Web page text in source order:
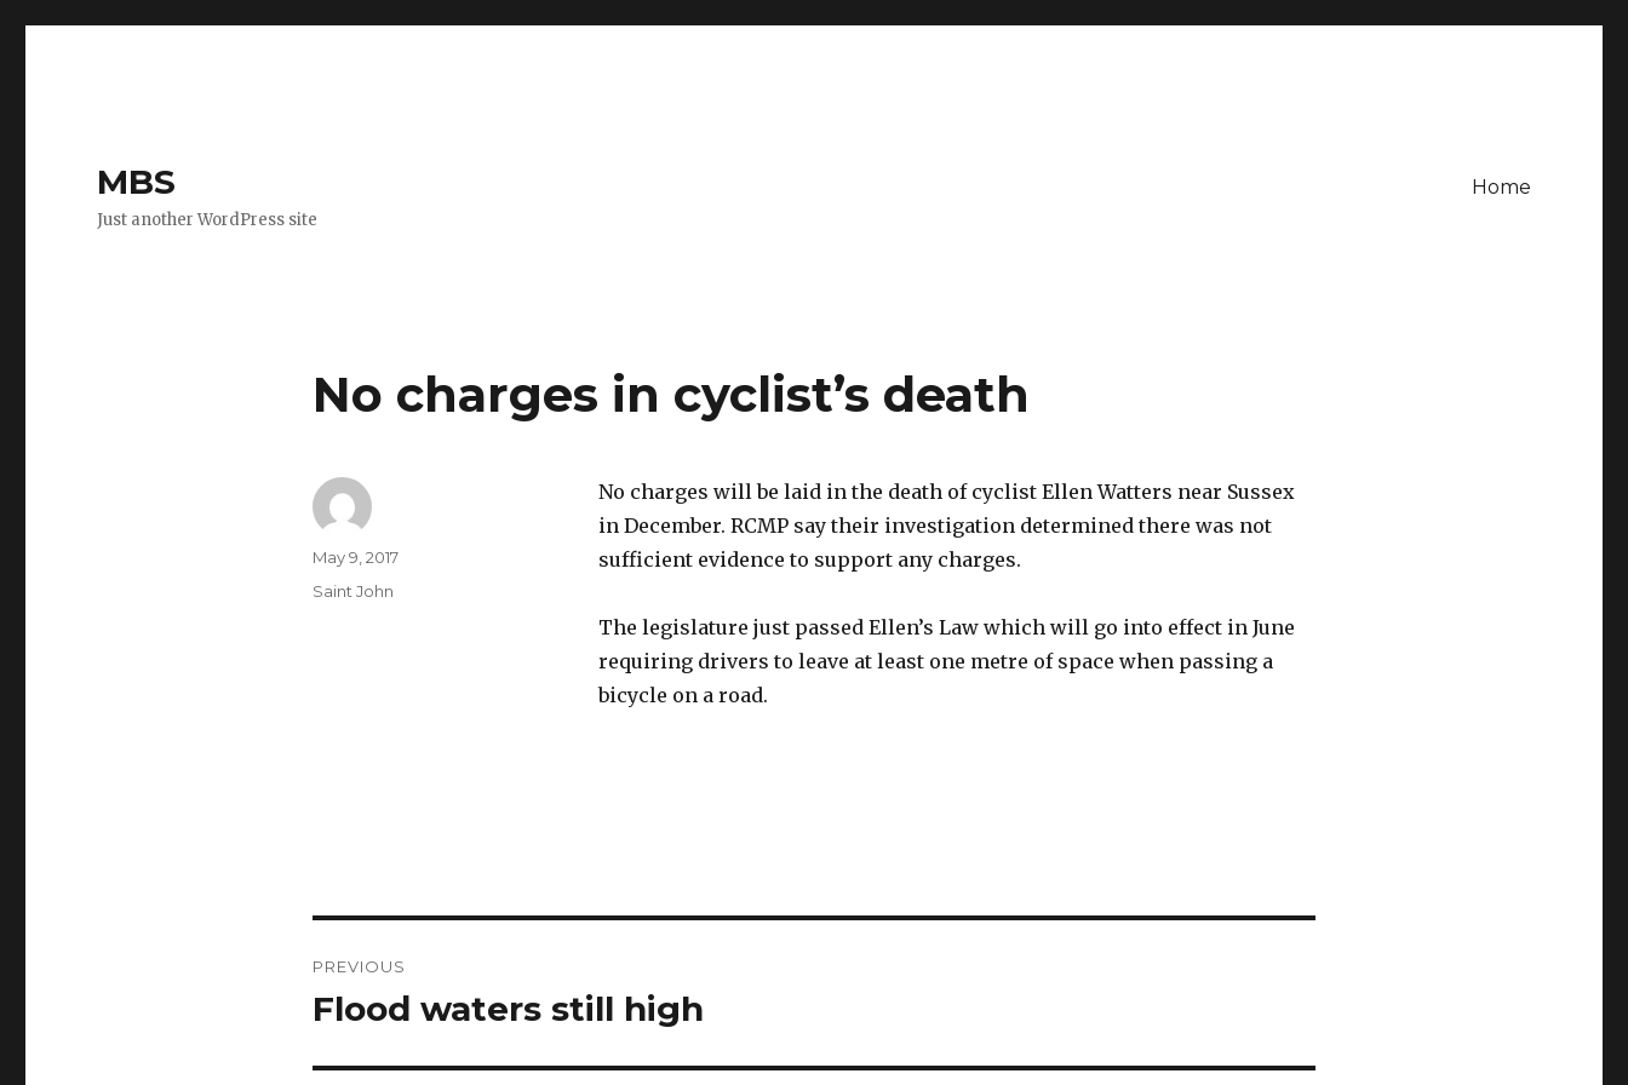
MBS
Just another WordPress site
Home
No charges in cyclist’s death
No charges will be laid in the death of cyclist Ellen Watters near Sussex
in December. RCMP say their investigation determined there was not
sufficient evidence to support any charges.
The legislature just passed Ellen’s Law which will go into effect in June
requiring drivers to leave at least one metre of space when passing a
bicycle on a road.
Author
Posted
May 9, 2017
Categories
Saint John
navigation
PREVIOUS
Previous
Flood waters still high